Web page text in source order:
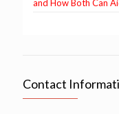
and How Both Can
Contact